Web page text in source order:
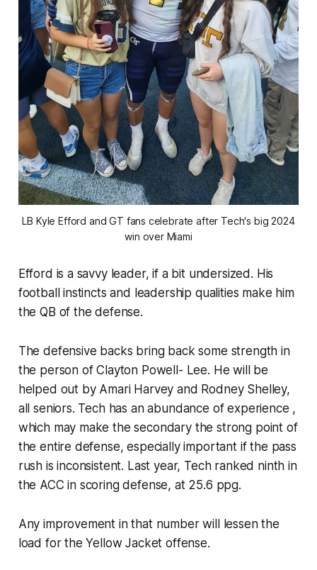
LB Kyle Efford and GT fans celebrate after Tech's big 2024
win over Miami
Efford is a savvy leader, if a bit undersized. His
football instincts and leadership qualities make him
the QB of the defense.
The defensive backs bring back some strength in
the person of Clayton Powell- Lee. He will be
helped out by Amari Harvey and Rodney Shelley,
all seniors. Tech has an abundance of experience ,
which may make the secondary the strong point of
the entire defense, especially important if the pass
rush is inconsistent. Last year, Tech ranked ninth in
the ACC in scoring defense, at 25.6 ppg.
Any improvement in that number will lessen the
load for the Yellow Jacket offense.